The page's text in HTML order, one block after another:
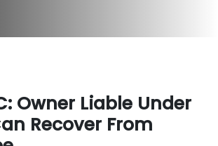
Owner Liable Under
Recover From